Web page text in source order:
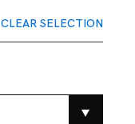
CLEAR SELECTION